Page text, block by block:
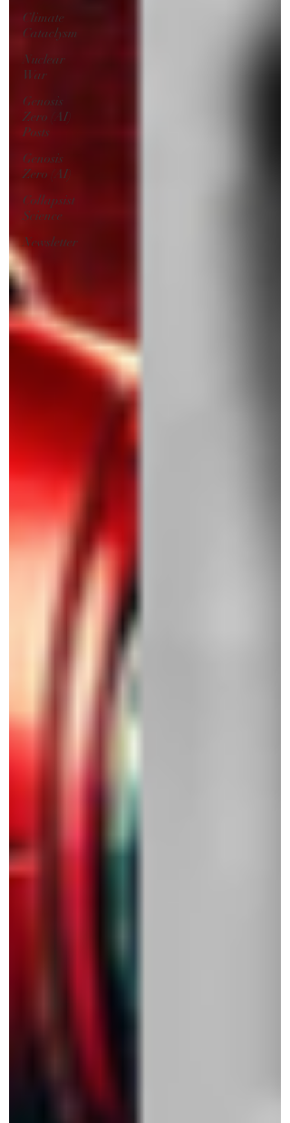
Climate
Cataclysm
Nuclear
War
Genosis
Zero (AI)
Posts
Genosis
Zero (AI)
Collapsist
Science
Newsletter